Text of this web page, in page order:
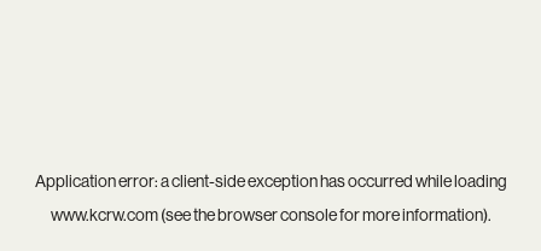
Application error: aclient-side exception has occurred while loading
www.kcrw.com(see thebrowser consolefor more information).